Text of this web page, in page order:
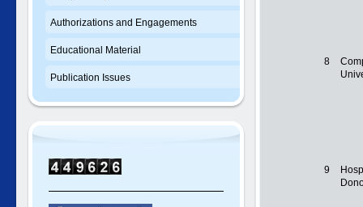
8
9
Authorizations and Engagements
Educational Material
Publication Issues